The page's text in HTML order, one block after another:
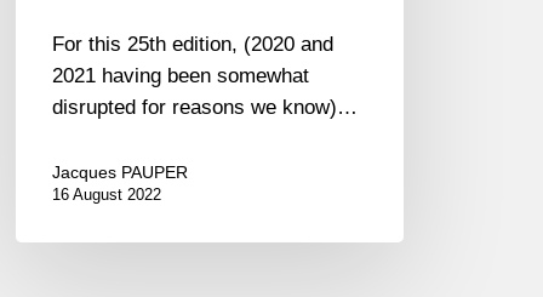
For this 25th edition, (2020 and
2021 having been somewhat
disrupted for reasons we know)…
Jacques PAUPER
16 August 2022